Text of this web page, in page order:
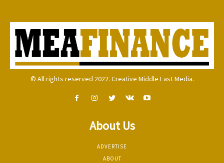
© All rights reserved 2022. Creative Middle East Media.
About Us
ADVERTISE
ABOUT